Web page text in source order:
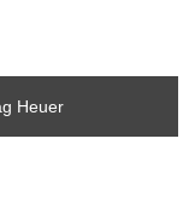
Heuer